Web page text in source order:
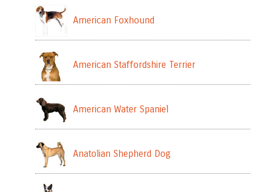
American Foxhound
American Staffordshire Terrier
American Water Spaniel
Anatolian Shepherd Dog